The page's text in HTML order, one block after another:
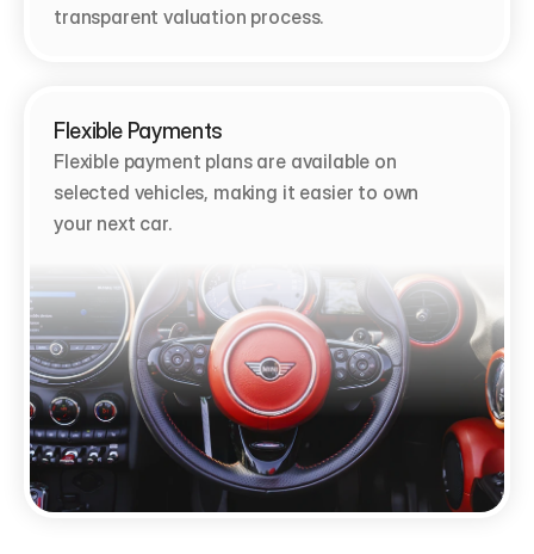
transparent valuation process.
Flexible Payments
Flexible payment plans are available on
selected vehicles, making it easier to own
your next car.